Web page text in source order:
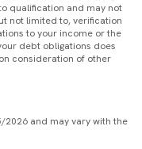
qualification and may not
not limited to, verification
to your income or the
debt obligations does
consideration of other
2026 and may vary with the